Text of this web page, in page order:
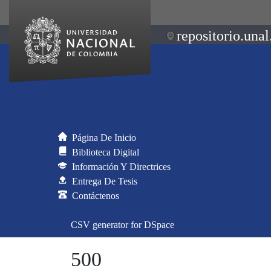
Página De Inicio
Biblioteca Digital
Información Y Directrices
Entrega De Tesis
Contáctenos
CSV generator for DSpace
500